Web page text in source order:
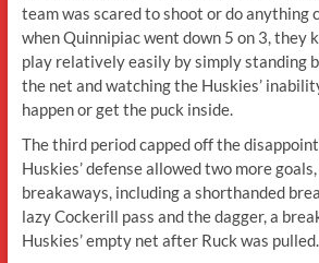
team was scared to shoot or do anything
when Quinnipiac went down 5 on 3, they
play relatively easily by simply standing
the net and watching the Huskies’
happen or get the puck inside.
The third period capped off the
Huskies’ defense allowed two more
breakaways, including a shorthanded
lazy Cockerill pass and the dagger, a
Huskies’ empty net after Ruck was pulled.